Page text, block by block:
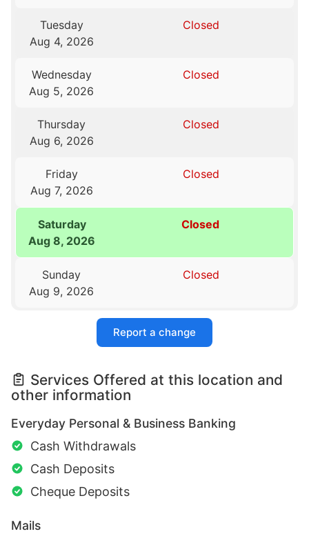
Tuesday
Aug 4, 2026
Closed
Wednesday
Aug 5, 2026
Closed
Thursday
Aug 6, 2026
Closed
Friday
Aug 7, 2026
Closed
Saturday
Aug 8, 2026
Closed
Sunday
Aug 9, 2026
Closed
Report a change
Services Offered at this location and
other information
Everyday Personal & Business Banking
Cash Withdrawals
Cash Deposits
Cheque Deposits
Mails